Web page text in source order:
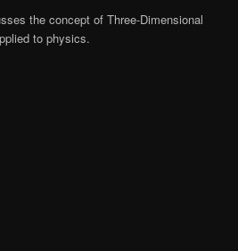
the concept of Three-Dimensional
to physics.